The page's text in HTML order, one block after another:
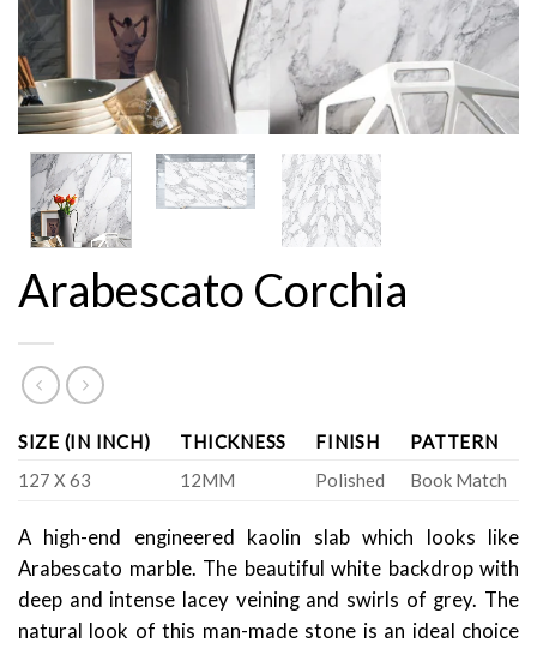
Arabescato Corchia
SIZE (IN INCH) THICKNESS FINISH
PATTERN
127 X 63
12MM Polished Book Match
A high-end engineered kaolin slab which looks like
Arabescato marble. The beautiful white backdrop with
deep and intense lacey veining and swirls of grey. The
natural look of this man-made stone is an ideal choice